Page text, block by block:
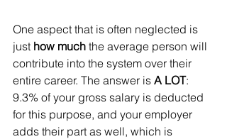
One aspect that is often neglected is
just how much the average person will
contribute into the system over their
entire career. The answer is A LOT:
9.3% of your gross salary is deducted
for this purpose, and your employer
adds their part as well, which is